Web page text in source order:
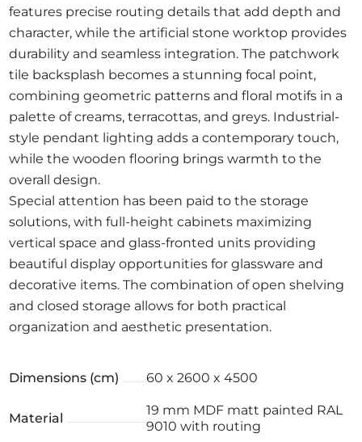
features precise routing details that add depth and
character, while the artificial stone worktop provides
durability and seamless integration. The patchwork
tile backsplash becomes a stunning focal point,
combining geometric patterns and floral motifs in a
palette of creams, terracottas, and greys. Industrial-
style pendant lighting adds a contemporary touch,
while the wooden flooring brings warmth to the
overall design.
Special attention has been paid to the storage
solutions, with full-height cabinets maximizing
vertical space and glass-fronted units providing
beautiful display opportunities for glassware and
decorative items. The combination of open shelving
and closed storage allows for both practical
organization and aesthetic presentation.
Dimensions (cm) 60 x 2600 x 4500
Material
19 mm MDF matt painted RAL
9010 with routing